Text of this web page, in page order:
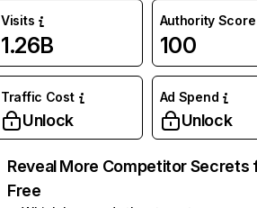
Visits
1.26B
Authority Score
100
Traffic Cost
Unlock
Ad Spend
Unlock
Reveal More Competitor Secrets
Free